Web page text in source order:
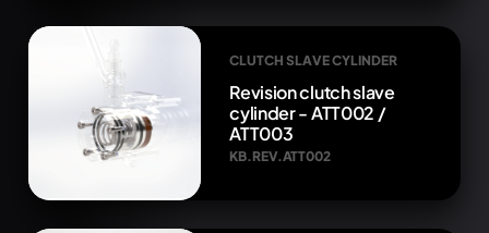
CLUTCH SLAVE CYLINDER
Revision clutch slave
cylinder - ATT002 /
ATT003
KB.REV.ATT002